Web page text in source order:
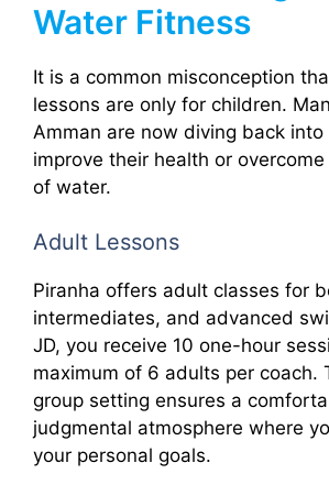
Water Fitness
It is a common misconception
lessons are only for children.
Amman are now diving back
improve their health or
of water.
Adult Lessons
Piranha offers adult classes for
intermediates, and advanced
JD, you receive 10 one-hour
maximum of 6 adults per coach.
group setting ensures a
judgmental atmosphere where
your personal goals.